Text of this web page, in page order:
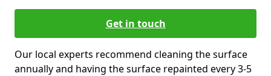
Get in touch
Our local experts recommend cleaning the surface
annually and having the surface repainted every 3-5